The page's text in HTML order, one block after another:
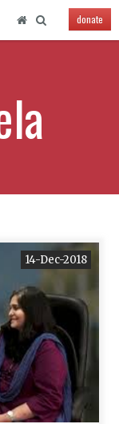
donate
14-Dec-2018